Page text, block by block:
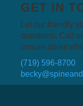
GET IN
Let our friendly
questions. Call
unsure about
(719) 596-8700